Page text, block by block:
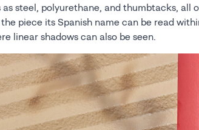
steel, polyurethane, and thumbtacks, all
piece its Spanish name can be read
linear shadows can also be seen.